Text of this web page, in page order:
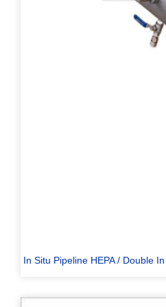
In Situ Pipeline HEPA / Double